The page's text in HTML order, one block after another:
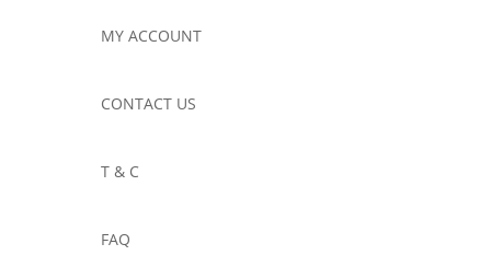
MY ACCOUNT
CONTACT US
T & C
FAQ